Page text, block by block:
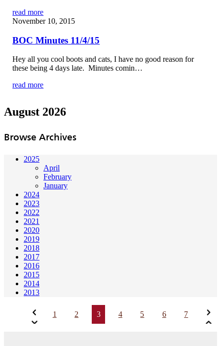
read more
November 10, 2015
BOC Minutes 11/4/15
Hey all you cool boots and cats, I have no good reason for
these being 4 days late. Minutes comin…
read more
August 2026
Browse Archives
2025
April
February
January
2024
2023
2022
2021
2020
2019
2018
2017
2016
2015
2014
2013
1 2 3 4 5 6 7